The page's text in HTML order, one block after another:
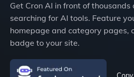
Get Cron AI in front of
searching for AI tools. Feature
homepage and category pages,
badge to your site.